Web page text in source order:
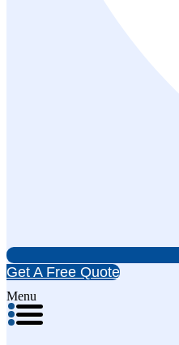
Get A Free Quote
Menu